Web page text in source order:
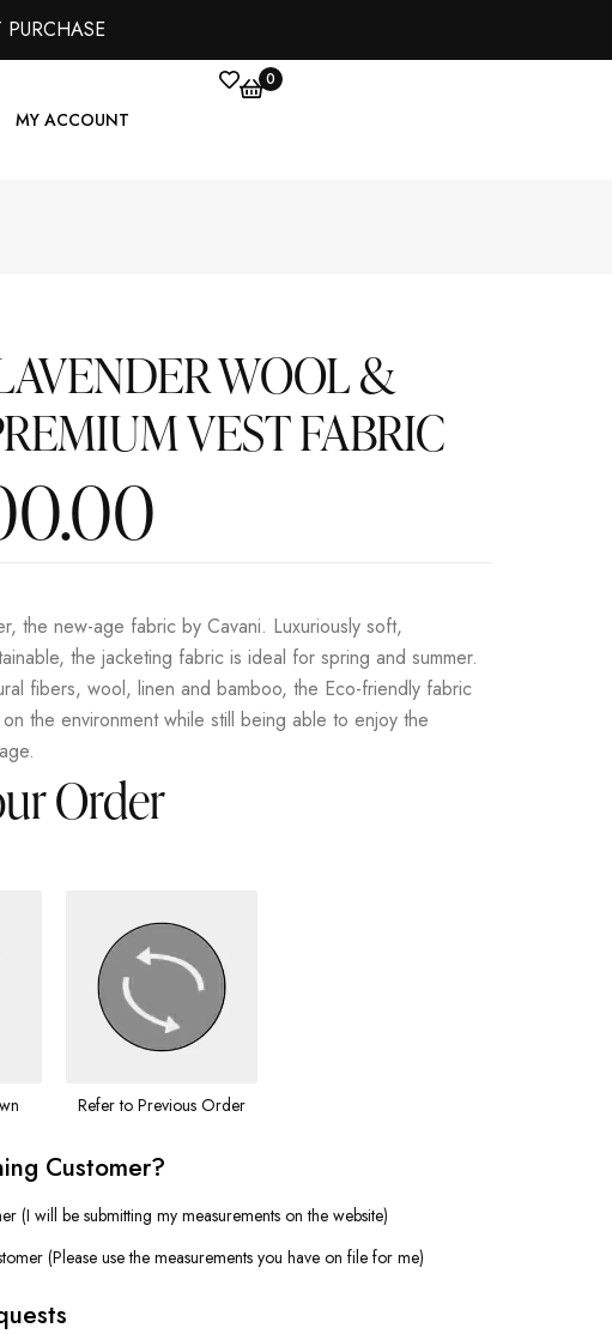
MY ACCOUNT
0
WOOL &
VEST FABRIC
the new-age fabric by Cavani. Luxuriously soft,
the jacketing fabric is ideal for spring and summer.
fibers, wool, linen and bamboo, the Eco-friendly fabric
the environment while still being able to enjoy the
Order
Refer to Previous Order
Customer?
(I will be submitting my measurements on the website)
(Please use the measurements you have on file for me)